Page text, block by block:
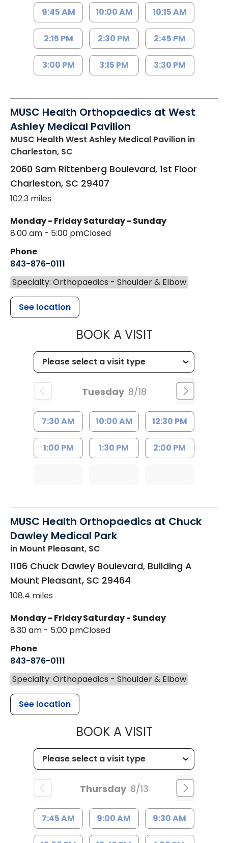
9:45 AM 10:00 AM 10:15 AM
2:15 PM 2:30 PM 2:45 PM
3:00 PM 3:15 PM 3:30 PM
MUSC Health Orthopaedics at West
Ashley Medical Pavilion
MUSC Health West Ashley Medical Pavilion in
Charleston, SC
2060 Sam Rittenberg Boulevard, 1st Floor
Charleston, SC 29407
102.3 miles
Monday - Friday
8:00 am - 5:00 pm
Saturday - Sunday
Closed
Phone
843-876-0111
Specialty: Orthopaedics - Shoulder & Elbow
See location
BOOK A VISITMUSC
Tuesday 8/18
7:30 AM 10:00 AM 12:30 PM
1:00 PM 1:30 PM 2:00 PM
MUSC Health Orthopaedics at Chuck
Dawley Medical Park
in Mount Pleasant, SC
1106 Chuck Dawley Boulevard, Building A
Mount Pleasant, SC 29464
108.4 miles
Monday - Friday
8:30 am - 5:00 pm
Saturday - Sunday
Closed
Phone
843-876-0111
Specialty: Orthopaedics - Shoulder & Elbow
See location
BOOK A VISITMUSC
Thursday 8/13
7:45 AM 9:00 AM 9:30 AM